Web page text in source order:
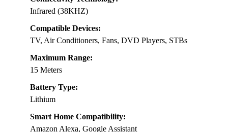
Infrared (38KHZ)
Compatible Devices:
TV, Air Conditioners, Fans, DVD Players, STBs
Maximum Range:
15 Meters
Battery Type:
Lithium
Smart Home Compatibility:
Amazon Alexa, Google Assistant